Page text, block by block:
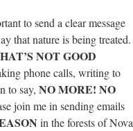
to send a clear message
that nature is being treated.
NOT GOOD
phone calls, writing to
to say, NO MORE! NO
join me in sending emails
in the forests of Nova